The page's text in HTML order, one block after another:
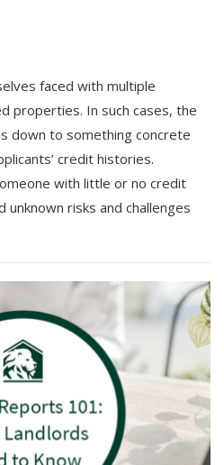
faced with multiple
properties. In such cases, the
down to something concrete
credit histories.
with little or no credit
unknown risks and challenges